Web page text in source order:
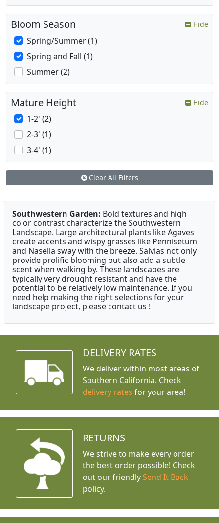
Bloom Season Hide
Spring/Summer (1)
Spring and Fall (1)
Summer (2)
Mature Height Hide
1-2' (2)
2-3' (1)
3-4' (1)
Clear All Filters
Southwestern Garden: Bold textures and high
color contrast characterize the Southwestern
Landscape. Large architectural plants like Agaves
create accents and wispy grasses like Pennisetum
and Nasella sway with the breeze. Salvias not only
provide prolific blooming but also add a subtle
scent when walking by. These landscapes are
typically very drought resistant and have the
potential to be relatively low maintenance. If you
need help making the right selections for your
landscape project, please contact us !
DELIVERY RATES
We deliver within most areas of
Southern California. Check
delivery rates for your area!
RETURNS
We strive to make every order
the best order possible! Check
out our friendly Send It Back
policy.